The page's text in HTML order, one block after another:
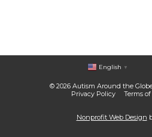
© 2026 Autism Around the
Privacy Policy
Terms of
English ▼
Nonprofit Web Design